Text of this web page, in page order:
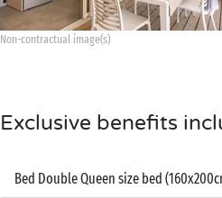
Non-contractual image(s)
Exclusive benefits
Bed Double Queen size bed